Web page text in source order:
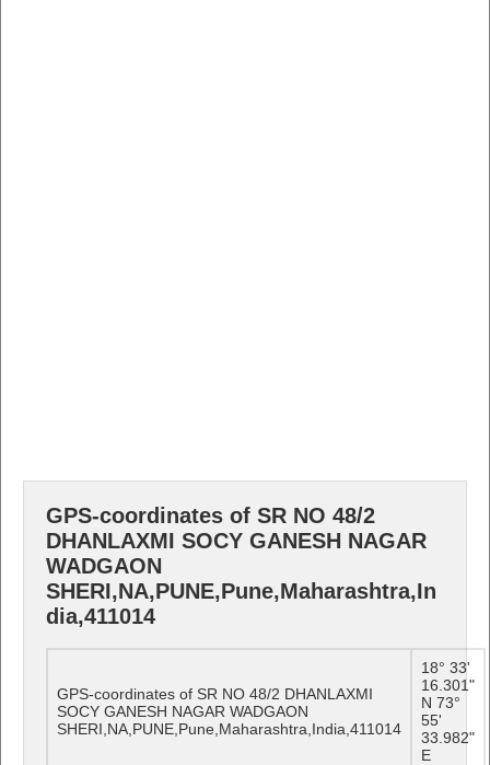
GPS-coordinates of SR NO 48/2
DHANLAXMI SOCY GANESH NAGAR
WADGAON
SHERI,NA,PUNE,Pune,Maharashtra,In
dia,411014
GPS-coordinates of SR NO 48/2 DHANLAXMI
SOCY GANESH NAGAR WADGAON
SHERI,NA,PUNE,Pune,Maharashtra,India,411014
18° 33'
16.301"
N 73°
55'
33.982"
E